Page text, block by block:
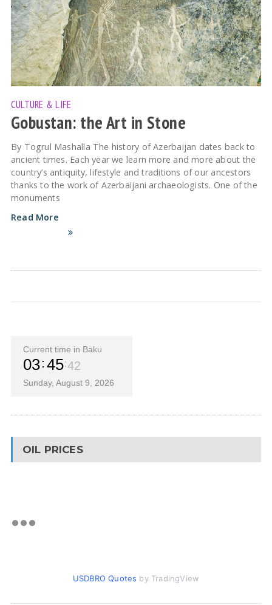
CULTURE & LIFE
Gobustan: the Art in Stone
By Togrul Mashalla The history of Azerbaijan dates back to
ancient times. Each year we learn more and more about the
country’s antiquity, lifestyle and traditions of our ancestors
thanks to the work of Azerbaijani archaeologists. One of the
monuments
Read More
Current time in Baku
03 45 42
Sunday, August 9, 2026
OIL PRICES
USDBRO Quotes by TradingView